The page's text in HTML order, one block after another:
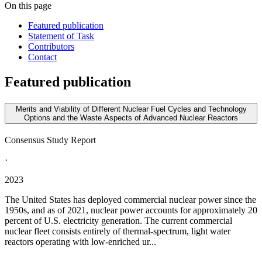
On this page
Featured publication
Statement of Task
Contributors
Contact
Featured publication
Merits and Viability of Different Nuclear Fuel Cycles and Technology
Options and the Waste Aspects of Advanced Nuclear Reactors
Consensus Study Report
·
2023
The United States has deployed commercial nuclear power since the
1950s, and as of 2021, nuclear power accounts for approximately 20
percent of U.S. electricity generation. The current commercial
nuclear fleet consists entirely of thermal-spectrum, light water
reactors operating with low-enriched ur...